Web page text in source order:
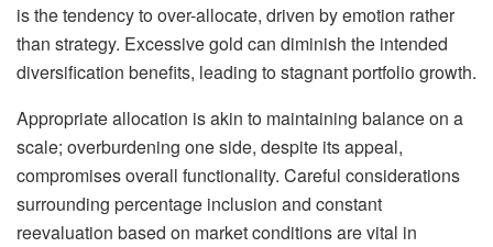
is the tendency to over-allocate, driven by emotion rather
than strategy. Excessive gold can diminish the intended
diversification benefits, leading to stagnant portfolio growth.
Appropriate allocation is akin to maintaining balance on a
scale; overburdening one side, despite its appeal,
compromises overall functionality. Careful considerations
surrounding percentage inclusion and constant
reevaluation based on market conditions are vital in